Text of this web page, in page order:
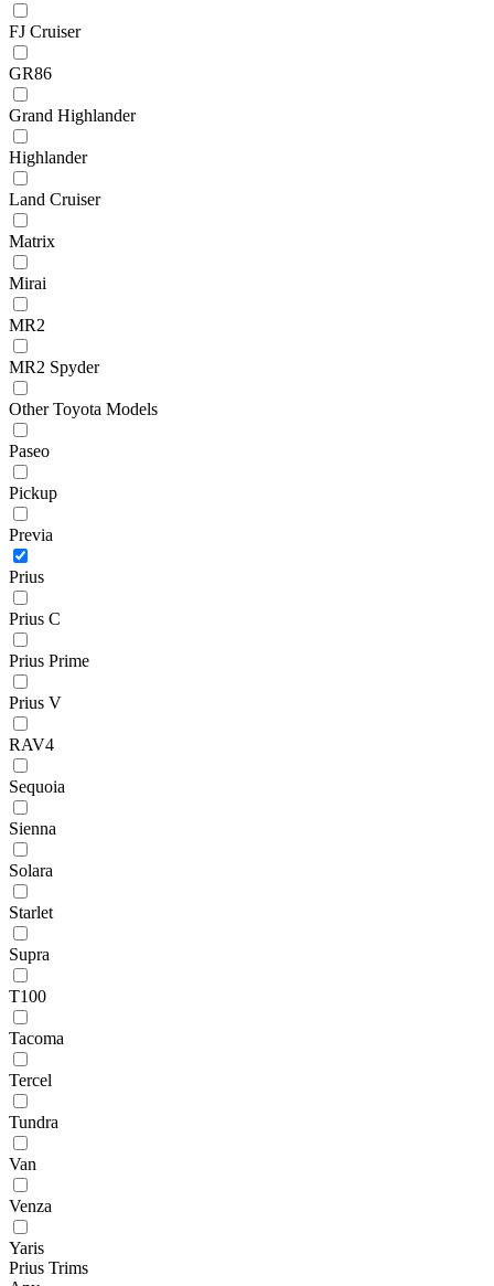
FJ Cruiser
GR86
Grand Highlander
Highlander
Land Cruiser
Matrix
Mirai
MR2
MR2 Spyder
Other Toyota Models
Paseo
Pickup
Previa
Prius
Prius C
Prius Prime
Prius V
RAV4
Sequoia
Sienna
Solara
Starlet
Supra
T100
Tacoma
Tercel
Tundra
Van
Venza
Yaris
Prius Trims